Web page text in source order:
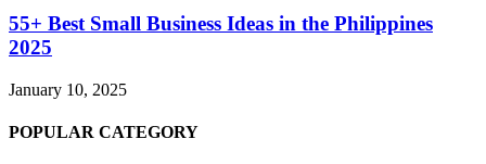
55+ Best Small Business Ideas in the Philippines
2025
January 10, 2025
POPULAR CATEGORY